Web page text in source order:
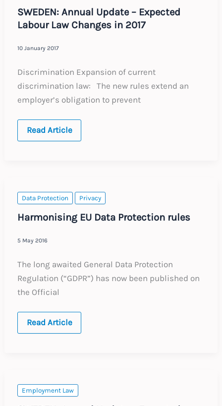
SWEDEN: Annual Update – Expected
Labour Law Changes in 2017
10 January 2017
Discrimination Expansion of current
discrimination law: The new rules extend an
employer’s obligation to prevent
SWEDEN:
in
2017
Read Article
Data Protection Privacy
Harmonising EU Data Protection rules
5 May 2016
The long awaited General Data Protection
Regulation (“GDPR”) has now been published on
the Official
Harmonising
Read Article
Employment Law